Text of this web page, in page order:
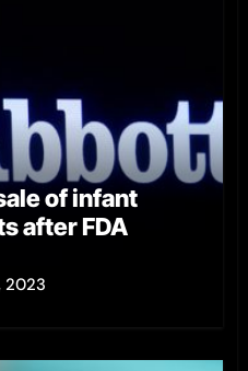
of infant
after FDA
2023